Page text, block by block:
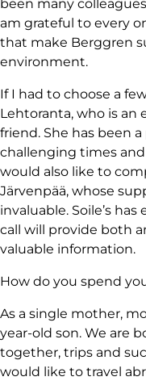
been many
am grateful to every
that make Berggren
environment.
If I had to choose a
Lehtoranta, who is an
friend. She has been
challenging times
would also like to
Järvenpää, whose
invaluable. Soile’s
call will provide both
valuable information.
How do you spend
As a single mother,
year-old son. We are
together, trips and
would like to travel